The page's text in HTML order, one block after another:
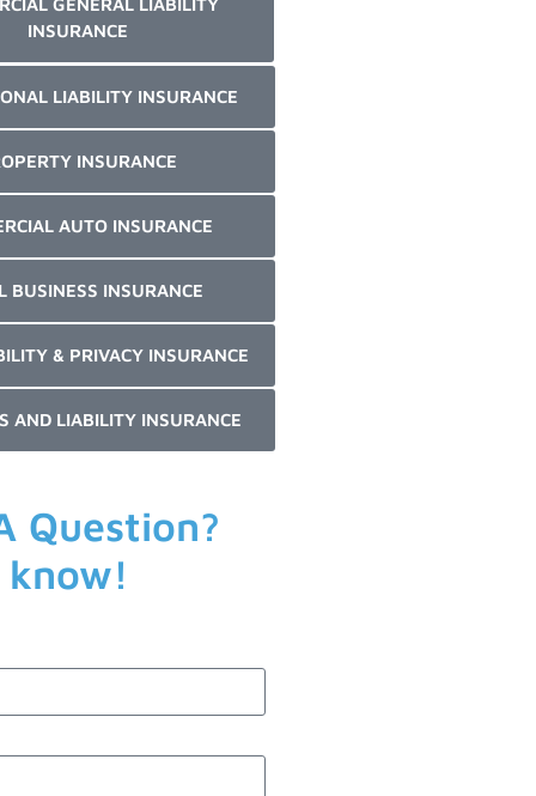
GENERAL LIABILITY
INSURANCE
LIABILITY INSURANCE
INSURANCE
AUTO INSURANCE
BUSINESS INSURANCE
& PRIVACY INSURANCE
AND LIABILITY INSURANCE
Question?